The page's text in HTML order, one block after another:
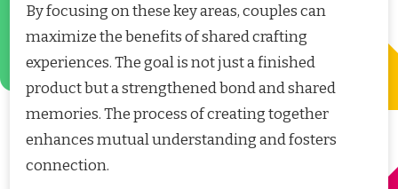
By focusing on these key areas, couples can
maximize the benefits of shared crafting
experiences. The goal is not just a finished
product but a strengthened bond and shared
memories. The process of creating together
enhances mutual understanding and fosters
connection.